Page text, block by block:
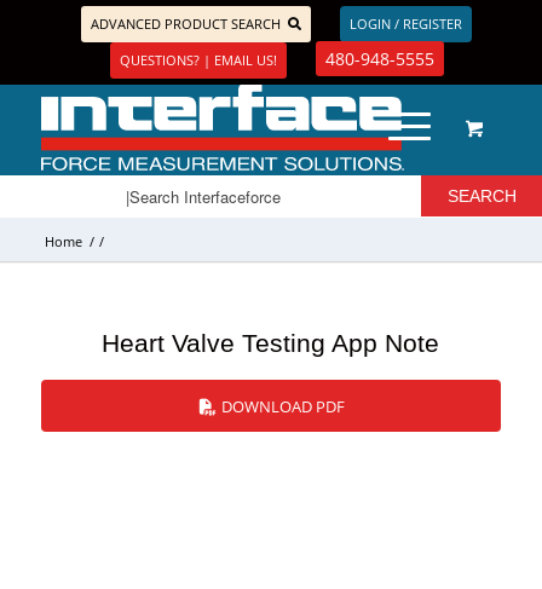
ADVANCED PRODUCT SEARCH
LOGIN / REGISTER
QUESTIONS? | EMAIL US!
480-948-5555
Home / /
Heart Valve Testing App Note
DOWNLOAD PDF